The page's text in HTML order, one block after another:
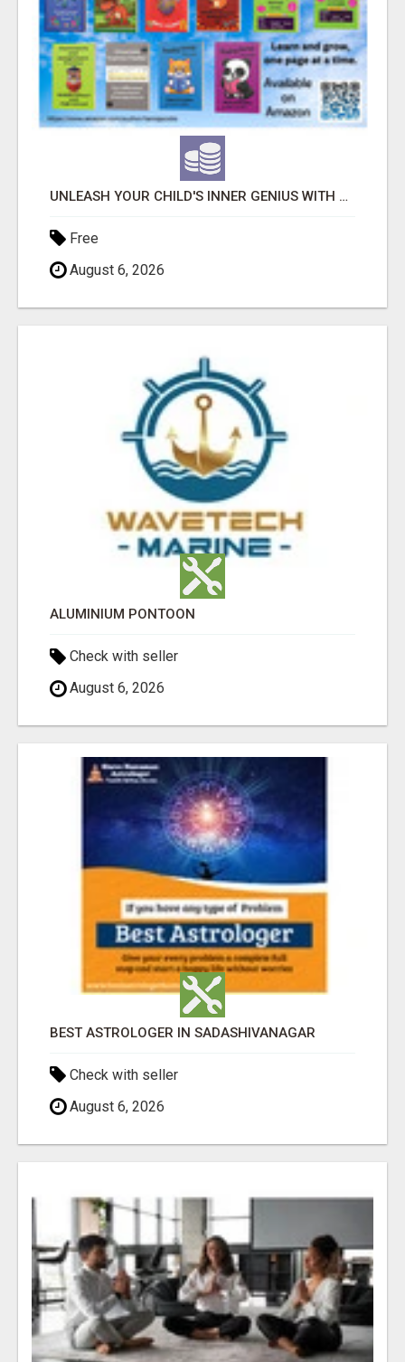
UNLEASH YOUR CHILD'S INNER GENIUS WITH OUR ACTIVITY BOOKS!
Free
August 6, 2026
ALUMINIUM PONTOON
Check with seller
August 6, 2026
BEST ASTROLOGER IN SADASHIVANAGAR
Check with seller
August 6, 2026